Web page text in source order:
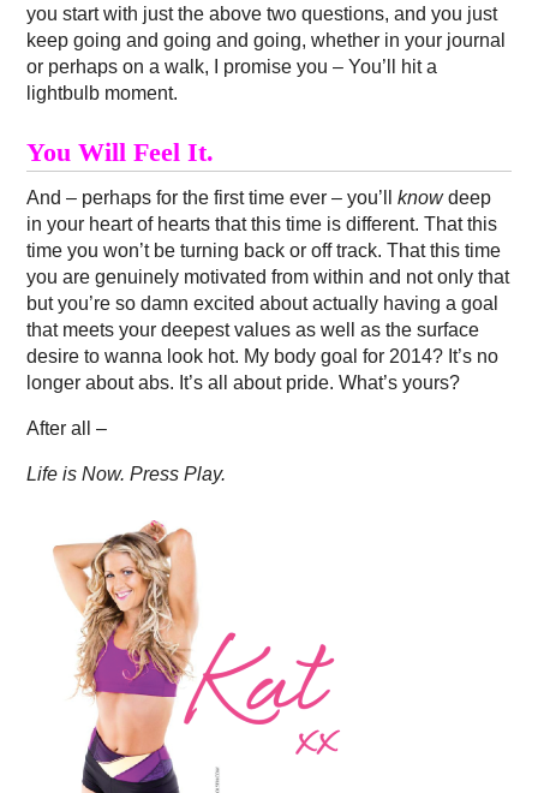
you start with just the above two questions, and you just
keep going and going and going, whether in your journal
or perhaps on a walk, I promise you – You’ll hit a
lightbulb moment.
You Will Feel It.
And – perhaps for the first time ever – you’llknowdeep
in your heart of hearts that this time is different. That this
time you won’t be turning back or off track. That this time
you are genuinely motivated from within and not only that
but you’re so damn excited about actually having a goal
that meets your deepest values as well as the surface
desire to wanna look hot. My body goal for 2014? It’s no
longer about abs. It’s all about pride. What’s yours?
After all –
Life is Now. Press Play.